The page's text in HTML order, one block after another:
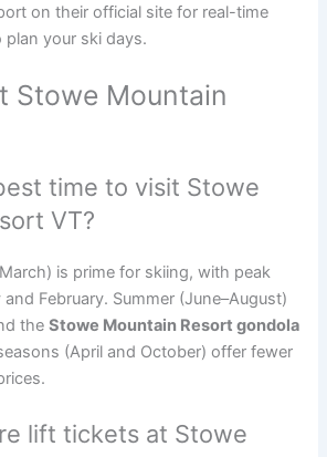
on their official site for real-time
your ski days.
Stowe Mountain
time to visit Stowe
VT?
is prime for skiing, with peak
February. Summer (June–August)
theStowe Mountain Resort gondola
(April and October) offer fewer
lift tickets at Stowe